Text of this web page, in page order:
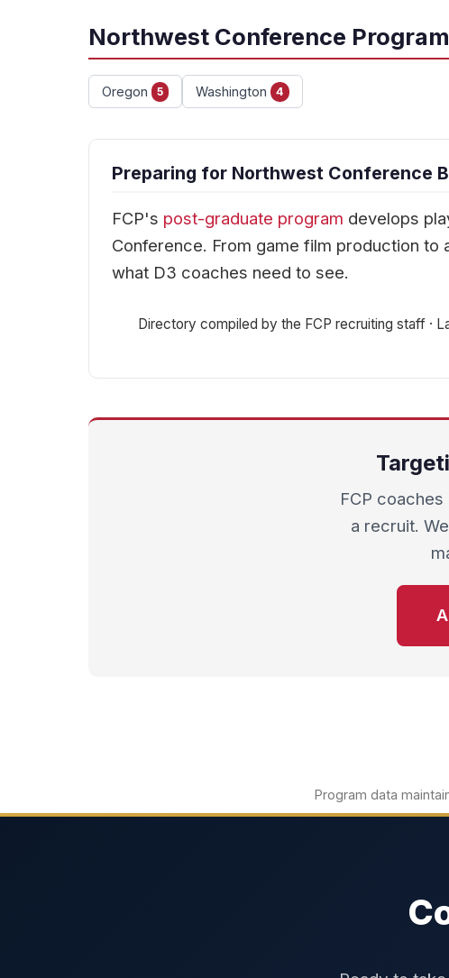
Northwest Conference
Oregon 5 Washington 4
Preparing for Northwest Conference
FCP's post-graduate program develops
Conference. From game film production to
what D3 coaches need to see.
Directory compiled by the FCP recruiting staff ·
FCP
a recruit.
Program data